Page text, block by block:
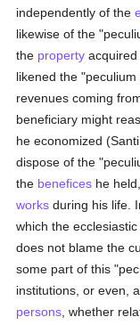
independently of the
likewise of the
the property acquired
likened the
revenues coming
beneficiary might
he economized
dispose of the
the benefices he
works during his life.
which the
does not blame the
some part of this
institutions, or even,
persons , whether